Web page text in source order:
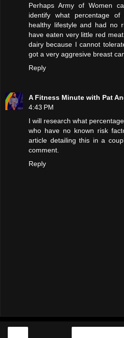
Perhaps Army of Women
identify what percentage
healthy lifestyle and had no
have eaten very little red
dairy because I cannot
got a very aggresive breast
Reply
A Fitness Minute with Pat
4:43 PM
I will research what
who have no known risk
article detailing this in a
comment.
Reply